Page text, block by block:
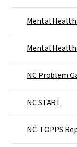
Mental Health
Mental Health
NC Problem
NC START
NC-TOPPS